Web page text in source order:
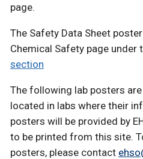
page.
The Safety Data Sheet
Chemical Safety page under
section
The following lab posters
located in labs where their
posters will be provided by
to be printed from this site.
posters, please contact